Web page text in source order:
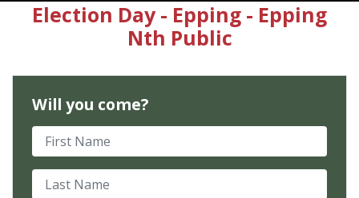
Election Day - Epping - Epping
Nth Public
Will you come?
First Name
Last Name